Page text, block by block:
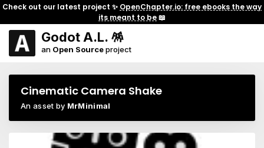
Check out our latest project ✨ OpenChapter.io: free ebooks the way
its meant to be📖
Godot A.L. 🪅
an Open Sourceproject
Cinematic Camera Shake
An asset by MrMinimal